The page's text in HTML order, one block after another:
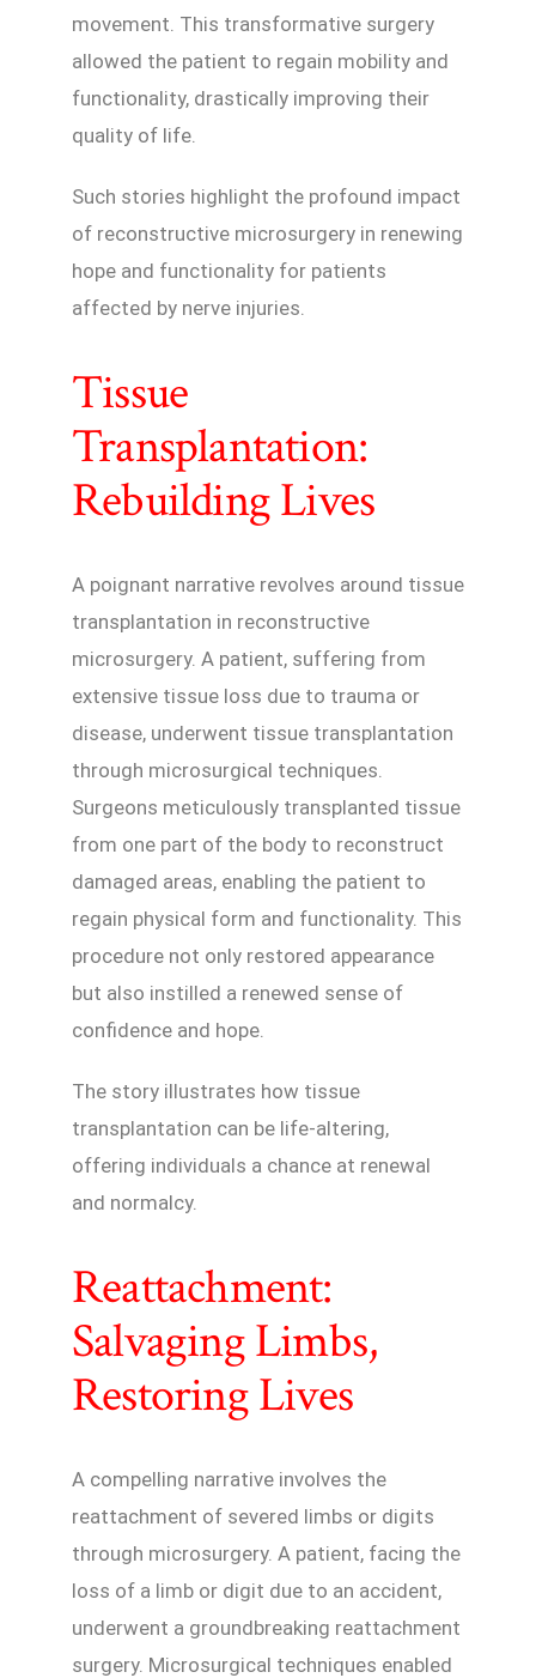
movement. This transformative surgery
allowed the patient to regain mobility and
functionality, drastically improving their
quality of life.
Such stories highlight the profound impact
of reconstructive microsurgery in renewing
hope and functionality for patients
affected by nerve injuries.
Tissue
Transplantation:
Rebuilding Lives
A poignant narrative revolves around tissue
transplantation in reconstructive
microsurgery. A patient, suffering from
extensive tissue loss due to trauma or
disease, underwent tissue transplantation
through microsurgical techniques.
Surgeons meticulously transplanted tissue
from one part of the body to reconstruct
damaged areas, enabling the patient to
regain physical form and functionality. This
procedure not only restored appearance
but also instilled a renewed sense of
confidence and hope.
The story illustrates how tissue
transplantation can be life-altering,
offering individuals a chance at renewal
and normalcy.
Reattachment:
Salvaging Limbs,
Restoring Lives
A compelling narrative involves the
reattachment of severed limbs or digits
through microsurgery. A patient, facing the
loss of a limb or digit due to an accident,
underwent a groundbreaking reattachment
surgery. Microsurgical techniques enabled